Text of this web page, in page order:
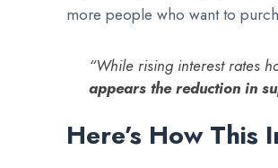
more people who want to
“While rising interest rates
appears the reduction in
Here’s How This